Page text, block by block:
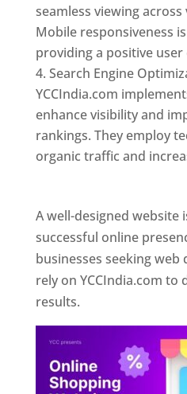
seamless viewing across
Mobile responsiveness
providing a positive user
Search Engine
YCCIndia.com
enhance visibility and
rankings. They employ
organic traffic and
A well-designed website
successful online
businesses seeking web
rely on YCCIndia.com
results.